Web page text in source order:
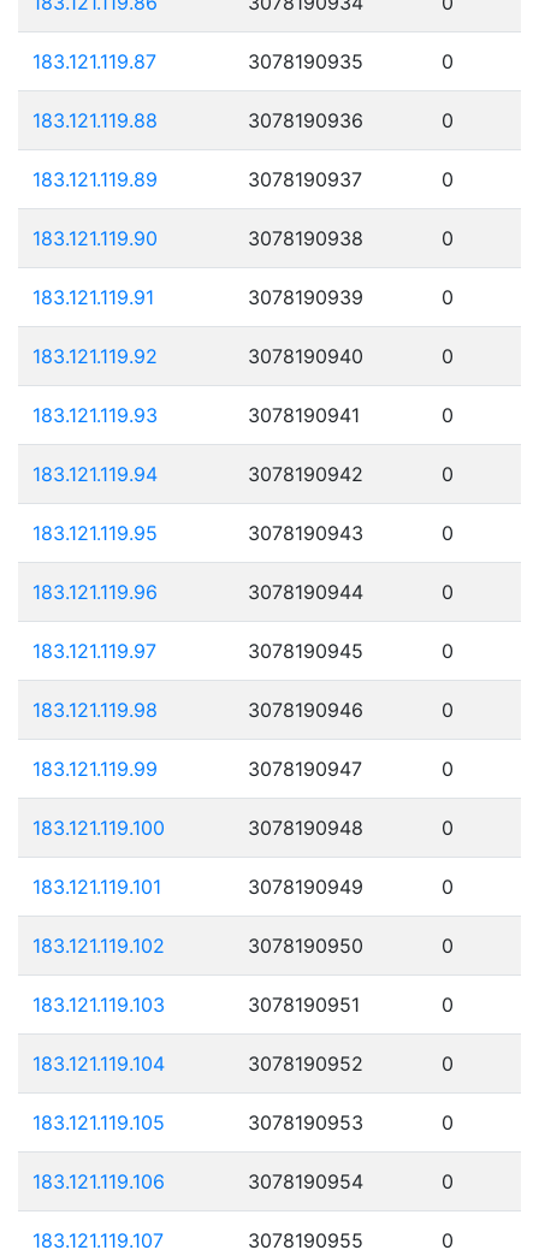
183.121.119.87 3078190935 0
183.121.119.88 3078190936 0
183.121.119.89 3078190937 0
183.121.119.90 3078190938 0
183.121.119.91 3078190939 0
183.121.119.92 3078190940 0
183.121.119.93 3078190941 0
183.121.119.94 3078190942 0
183.121.119.95 3078190943 0
183.121.119.96 3078190944 0
183.121.119.97 3078190945 0
183.121.119.98 3078190946 0
183.121.119.99 3078190947 0
183.121.119.100 3078190948 0
183.121.119.101 3078190949 0
183.121.119.102 3078190950 0
183.121.119.103 3078190951 0
183.121.119.104 3078190952 0
183.121.119.105 3078190953 0
183.121.119.106 3078190954 0
183.121.119.107 3078190955 0